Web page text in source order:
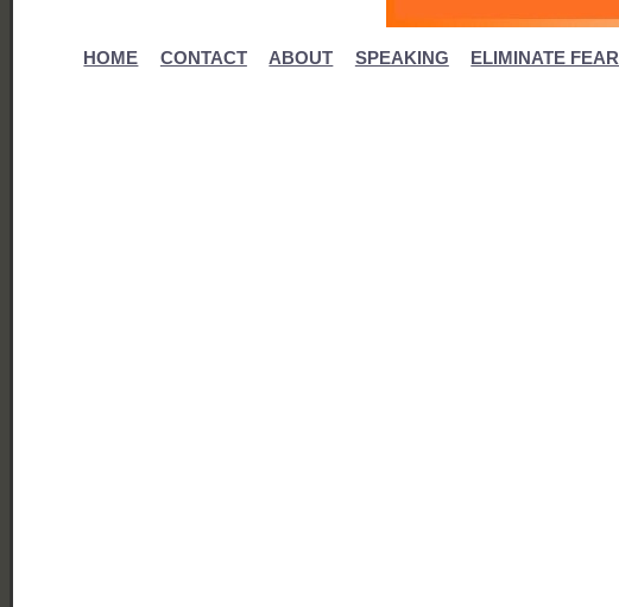
HOME CONTACT ABOUT SPEAKING ELIMINATE FEAR